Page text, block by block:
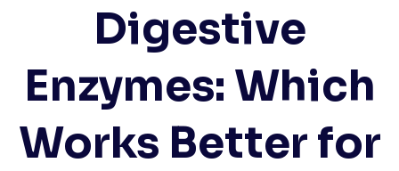
Digestive
Enzymes: Which
Works Better for